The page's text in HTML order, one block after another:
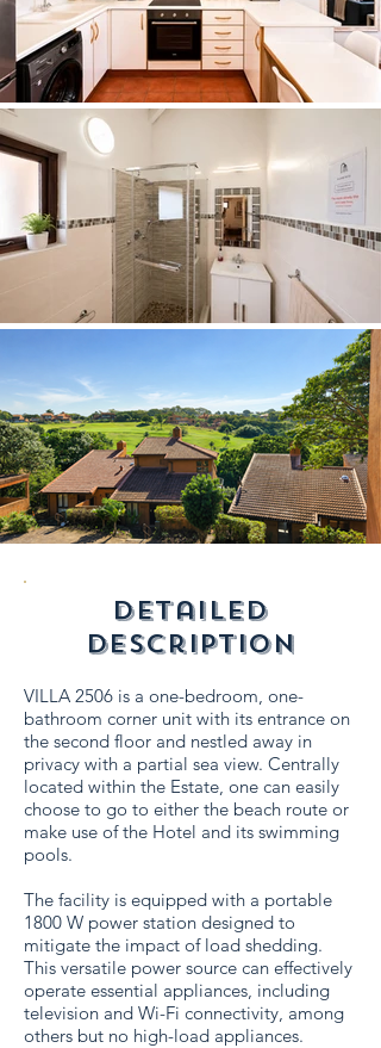
detailed
description
VILLA 2506 is a one-bedroom, one-
bathroom corner unit with its entrance on
the second floor and nestled away in
privacy with a partial sea view. Centrally
located within the Estate, one can easily
choose to go to either the beach route or
make use of the Hotel and its swimming
pools.
The facility is equipped with a portable
1800 W power station designed to
mitigate the impact of load shedding.
This versatile power source can effectively
operate essential appliances, including
television and Wi-Fi connectivity, among
others but no high-load appliances.